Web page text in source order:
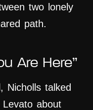
two lonely
path.
Are Here”
Nicholls talked
about